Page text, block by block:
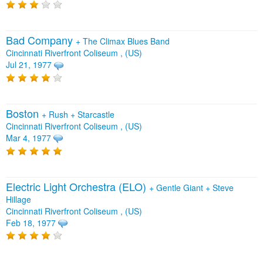
Bad Company + The Climax Blues Band
Cincinnati Riverfront Coliseum , (US)
Jul 21, 1977
Boston + Rush + Starcastle
Cincinnati Riverfront Coliseum , (US)
Mar 4, 1977
Electric Light Orchestra (ELO) + Gentle Giant + Steve
Hillage
Cincinnati Riverfront Coliseum , (US)
Feb 18, 1977